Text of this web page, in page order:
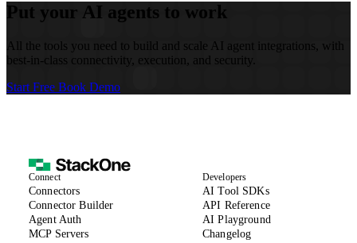
Put your AI agents to work
All the tools you need to build and scale AI agent integrations, with
best-in-class connectivity, execution, and security.
Start Free Book Demo
Connect
Connectors
Connector Builder
Agent Auth
MCP Servers
Developers
AI Tool SDKs(opens in new tab)
API Reference(opens in new tab)
AI Playground
Changelog